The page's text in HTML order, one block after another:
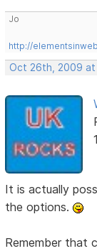
Jo
http://
Oct 26th, 2009 at
It is actually
the options.
Remember that